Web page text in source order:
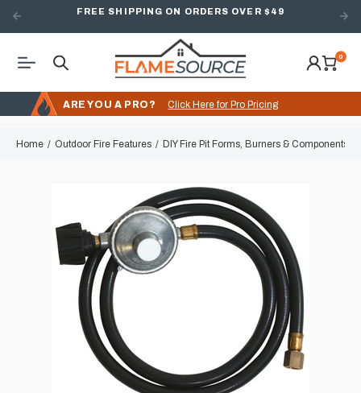
FREE SHIPPING ON ORDERS OVER $49
0
ARE YOU A PRO? Click Here for Pro Pricing
Home Outdoor Fire Features DIY Fire Pit Forms, Burners & Components